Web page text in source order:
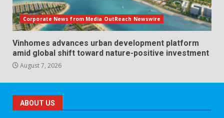
Corporate News from Media OutReach Newswire
Vinhomes advances urban development platform
amid global shift toward nature-positive investment
August 7, 2026
ABOUT US